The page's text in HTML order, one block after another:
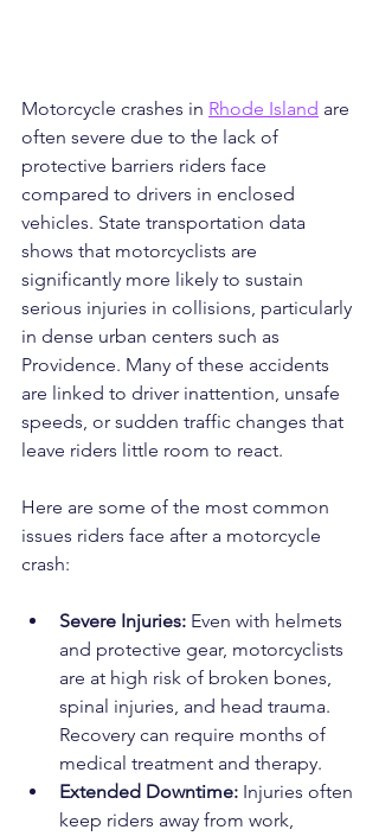
Motorcycle crashes in Rhode Island are
often severe due to the lack of
protective barriers riders face
compared to drivers in enclosed
vehicles. State transportation data
shows that motorcyclists are
significantly more likely to sustain
serious injuries in collisions, particularly
in dense urban centers such as
Providence. Many of these accidents
are linked to driver inattention, unsafe
speeds, or sudden traffic changes that
leave riders little room to react.
Here are some of the most common
issues riders face after a motorcycle
crash:
Severe Injuries: Even with helmets
and protective gear, motorcyclists
are at high risk of broken bones,
spinal injuries, and head trauma.
Recovery can require months of
medical treatment and therapy.
Extended Downtime: Injuries often
keep riders away from work,